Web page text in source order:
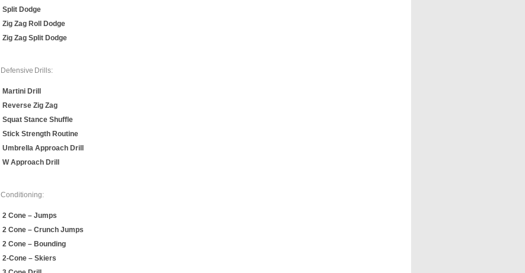
Split Dodge
Zig Zag Roll Dodge
Zig Zag Split Dodge
Defensive Drills:
Martini Drill
Reverse Zig Zag
Squat Stance Shuffle
Stick Strength Routine
Umbrella Approach Drill
W Approach Drill
Conditioning:
2 Cone – Jumps
2 Cone – Crunch Jumps
2 Cone – Bounding
2-Cone – Skiers